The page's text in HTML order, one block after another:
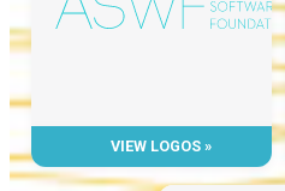
VIEW LOGOS »